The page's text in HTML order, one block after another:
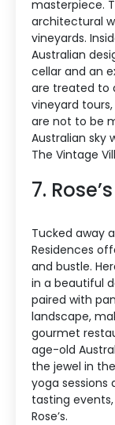
masterpiece.
architectural
vineyards.
Australian
cellar and an
are treated to
vineyard
are not to be
Australian sky
The Vintage
7.
Tucked away
Residences
and bustle.
in a beautiful
paired with
landscape,
gourmet
age-old
the jewel in
yoga
tasting
Rose’s.